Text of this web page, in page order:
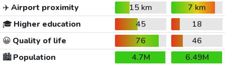
✈️Airport proximity 15 km
7 km
🎓 Higher education 45
18
😀 Quality of life 76
46
🏙️Population 4.7M
6.49M